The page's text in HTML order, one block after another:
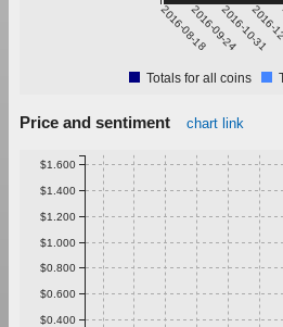
2016-08-182016-09-242016-10-31
Totals for all coins
Price and sentiment chart link
$0.400
$0.600
$0.800
$1.000
$1.200
$1.400
$1.600